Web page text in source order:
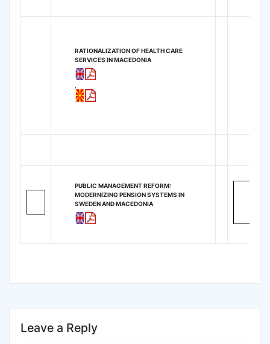
RATIONALIZATION OF HEALTH CARE
SERVICES IN MACEDONIA
PUBLIC MANAGEMENT REFORM:
MODERNIZING PENSION SYSTEMS IN
SWEDEN AND MACEDONIA
Leave a Reply